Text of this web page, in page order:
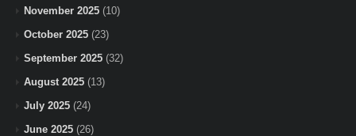
November 2025 (10)
October 2025 (23)
September 2025 (32)
August 2025 (13)
July 2025 (24)
June 2025 (26)